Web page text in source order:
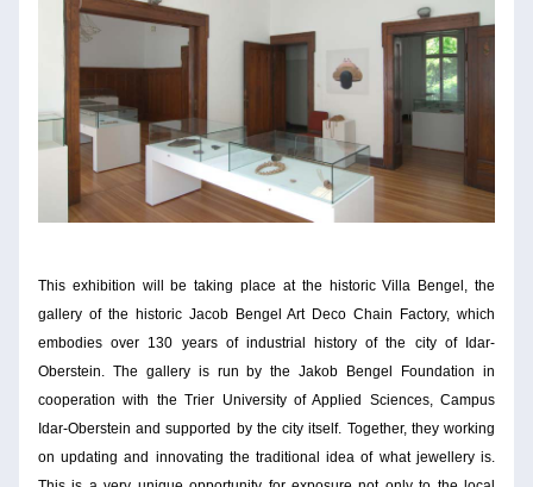
This exhibition will be taking place at the historic Villa Bengel, the
gallery of the historic Jacob Bengel Art Deco Chain Factory, which
embodies over 130 years of industrial history of the city of Idar-
Oberstein. The gallery is run by the Jakob Bengel Foundation in
cooperation with the Trier University of Applied Sciences, Campus
Idar-Oberstein and supported by the city itself. Together, they working
on updating and innovating the traditional idea of what jewellery is.